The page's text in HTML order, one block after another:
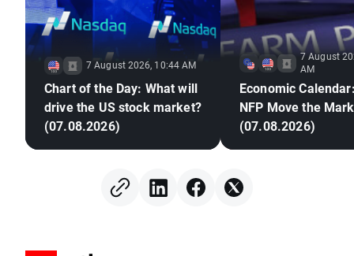
7 August 2026, 10:44 AM
Chart of the Day: What will
drive the US stock market?
(07.08.2026)
7 August
AM
Economic
NFP Move the
(07.08.2026)